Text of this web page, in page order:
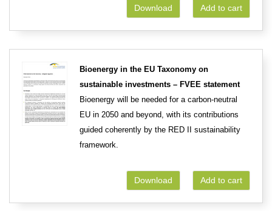
Add to cart
Download
Bioenergy in the EU Taxonomy on
sustainable investments – FVEE statement
Bioenergy will be needed for a carbon-neutral
EU in 2050 and beyond, with its contributions
guided coherently by the RED II sustainability
framework.
Add to cart
Download